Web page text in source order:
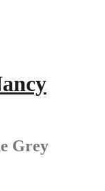
Grey